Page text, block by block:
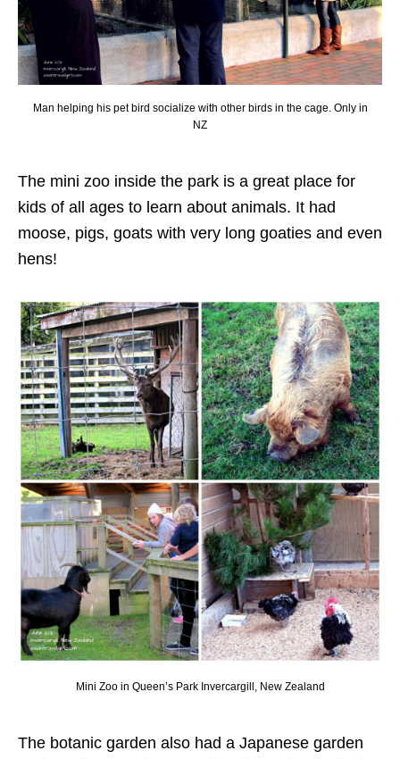
Man helping his pet bird socialize with other birds in the cage. Only in
NZ
The mini zoo inside the park is a great place for
kids of all ages to learn about animals. It had
moose, pigs, goats with very long goaties and even
hens!
Mini Zoo in Queen’s Park Invercargill, New Zealand
The botanic garden also had a Japanese garden